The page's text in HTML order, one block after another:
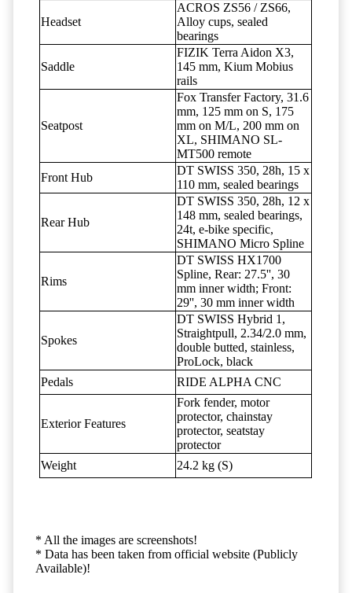
Headset
ACROS ZS56 / ZS66,
Alloy cups, sealed
bearings
Saddle
FIZIK Terra Aidon X3,
145 mm, Kium Mobius
rails
Seatpost
Fox Transfer Factory, 31.6
mm, 125 mm on S, 175
mm on M/L, 200 mm on
XL, SHIMANO SL-
MT500 remote
Front Hub
DT SWISS 350, 28h, 15 x
110 mm, sealed bearings
Rear Hub
DT SWISS 350, 28h, 12 x
148 mm, sealed bearings,
24t, e-bike specific,
SHIMANO Micro Spline
Rims
DT SWISS HX1700
Spline, Rear: 27.5'', 30
mm inner width; Front:
29'', 30 mm inner width
Spokes
DT SWISS Hybrid 1,
Straightpull, 2.34/2.0 mm,
double butted, stainless,
ProLock, black
Pedals
RIDE ALPHA CNC
Exterior Features
Fork fender, motor
protector, chainstay
protector, seatstay
protector
Weight
24.2 kg (S)
* All the images are screenshots!
* Data has been taken from official website (Publicly
Available)!